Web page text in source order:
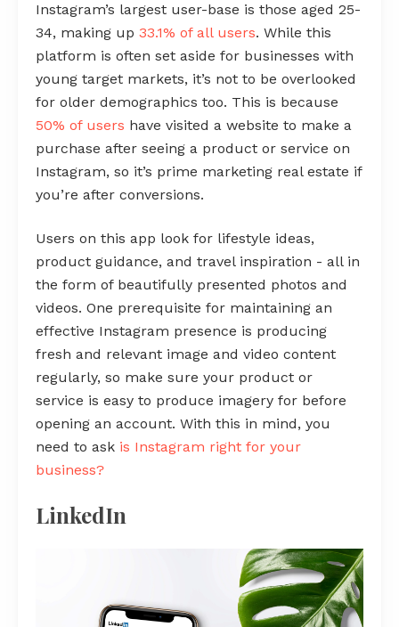
Instagram’s largest user-base is those aged 25-
34, making up 33.1% of all users. While this
platform is often set aside for businesses with
young target markets, it’s not to be overlooked
for older demographics too. This is because
50% of users have visited a website to make a
purchase after seeing a product or service on
Instagram, so it’s prime marketing real estate if
you’re after conversions.
Users on this app look for lifestyle ideas,
product guidance, and travel inspiration - all in
the form of beautifully presented photos and
videos. One prerequisite for maintaining an
effective Instagram presence is producing
fresh and relevant image and video content
regularly, so make sure your product or
service is easy to produce imagery for before
opening an account. With this in mind, you
need to ask is Instagram right for your
business?
LinkedIn